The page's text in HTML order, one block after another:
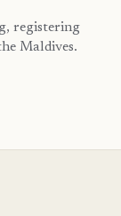
registering
Maldives.